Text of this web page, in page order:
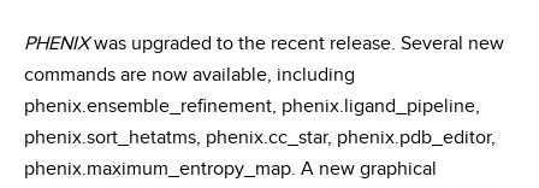
PHENIXwas upgraded to the recent release. Several new
commands are now available, including
phenix.ensemble_refinement, phenix.ligand_pipeline,
phenix.sort_hetatms, phenix.cc_star, phenix.pdb_editor,
phenix.maximum_entropy_map. A new graphical